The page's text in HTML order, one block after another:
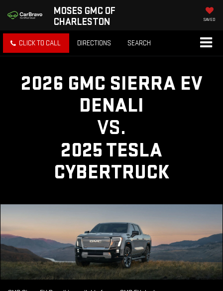
MOSES GMC OF
CHARLESTON
SAVED
CLICK TO CALL DIRECTIONS SEARCH
2026 GMC SIERRA EV
DENALI
VS.
2025 TESLA
CYBERTRUCK